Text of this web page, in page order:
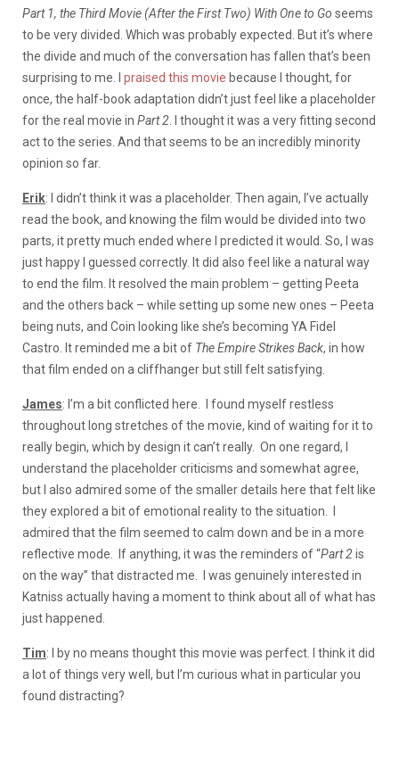
Part 1, the Third Movie (After the First Two) With One to Go seems
to be very divided. Which was probably expected. But it’s where
the divide and much of the conversation has fallen that’s been
surprising to me. I praised this movie because I thought, for
once, the half-book adaptation didn’t just feel like a placeholder
for the real movie in Part 2 . I thought it was a very fitting second
act to the series. And that seems to be an incredibly minority
opinion so far.
Erik: I didn’t think it was a placeholder. Then again, I’ve actually
read the book, and knowing the film would be divided into two
parts, it pretty much ended where I predicted it would. So, I was
just happy I guessed correctly. It did also feel like a natural way
to end the film. It resolved the main problem – getting Peeta
and the others back – while setting up some new ones – Peeta
being nuts, and Coin looking like she’s becoming YA Fidel
Castro. It reminded me a bit of The Empire Strikes Back, in how
that film ended on a cliffhanger but still felt satisfying.
James: I’m a bit conflicted here. I found myself restless
throughout long stretches of the movie, kind of waiting for it to
really begin, which by design it can’t really. On one regard, I
understand the placeholder criticisms and somewhat agree,
but I also admired some of the smaller details here that felt like
they explored a bit of emotional reality to the situation. I
admired that the film seemed to calm down and be in a more
reflective mode. If anything, it was the reminders of “Part 2is
on the way” that distracted me. I was genuinely interested in
Katniss actually having a moment to think about all of what has
just happened.
Tim: I by no means thought this movie was perfect. I think it did
a lot of things very well, but I’m curious what in particular you
found distracting?